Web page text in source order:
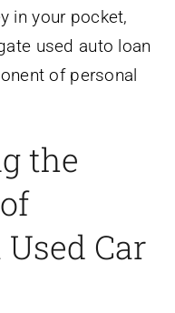
in your pocket,
used auto loan
of personal
the
Car